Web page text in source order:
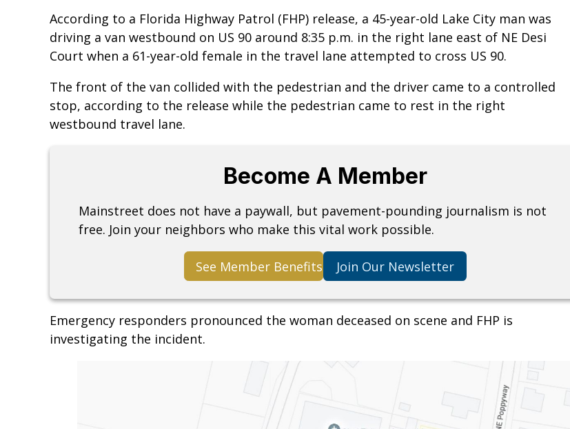
According to a Florida Highway Patrol (FHP) release, a 45-year-old Lake City man was
driving a van westbound on US 90 around 8:35 p.m. in the right lane east of NE Desi
Court when a 61-year-old female in the travel lane attempted to cross US 90.
The front of the van collided with the pedestrian and the driver came to a controlled
stop, according to the release while the pedestrian came to rest in the right
westbound travel lane.
Become A Member
Mainstreet does not have a paywall, but pavement-pounding journalism is not
free. Join your neighbors who make this vital work possible.
See Member Benefits Join Our Newsletter
Emergency responders pronounced the woman deceased on scene and FHP is
investigating the incident.